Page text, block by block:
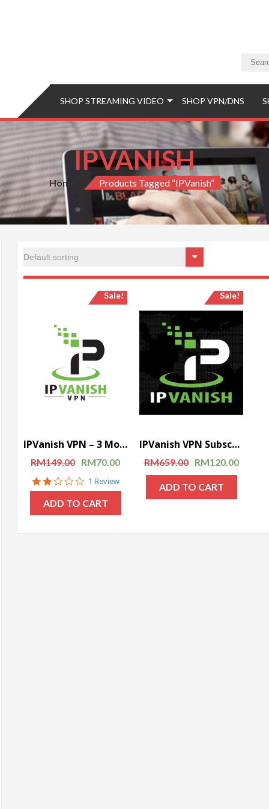
StoreVideo & PS5 Store
SHOP STREAMING VIDEO SHOP VPN/DNS
IPVANISH
Home Products Tagged “IPVanish”
Sale!
IPVanish VPN – 3 Months Subscription
RM149.00 RM70.00
2.0
star
rating
1 Review
ADD TO CART
Sale!
IPVanish VPN Subscription – 1 Year Subscription
RM659.00 RM120.00
ADD TO CART